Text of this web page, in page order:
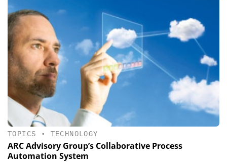
TOPICS • TECHNOLOGY
ARC Advisory Group’s Collaborative Process
Automation System